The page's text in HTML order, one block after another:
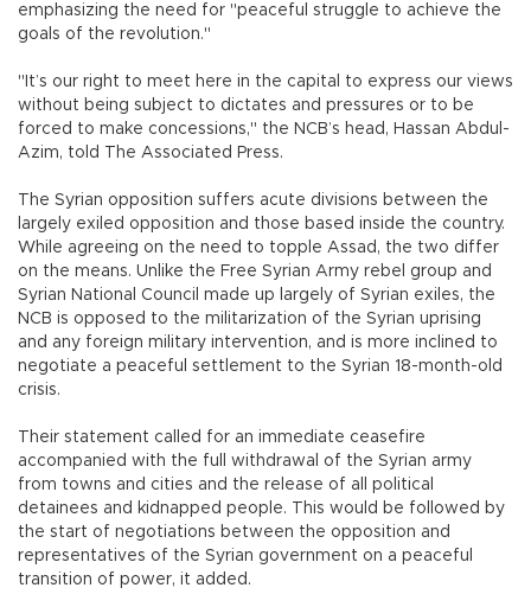
emphasizing the need for "peaceful struggle to achieve the
goals of the revolution."
"It’s our right to meet here in the capital to express our views
without being subject to dictates and pressures or to be
forced to make concessions," the NCB’s head, Hassan Abdul-
Azim, told The Associated Press.
The Syrian opposition suffers acute divisions between the
largely exiled opposition and those based inside the country.
While agreeing on the need to topple Assad, the two differ
on the means. Unlike the Free Syrian Army rebel group and
Syrian National Council made up largely of Syrian exiles, the
NCB is opposed to the militarization of the Syrian uprising
and any foreign military intervention, and is more inclined to
negotiate a peaceful settlement to the Syrian 18-month-old
crisis.
Their statement called for an immediate ceasefire
accompanied with the full withdrawal of the Syrian army
from towns and cities and the release of all political
detainees and kidnapped people. This would be followed by
the start of negotiations between the opposition and
representatives of the Syrian government on a peaceful
transition of power, it added.